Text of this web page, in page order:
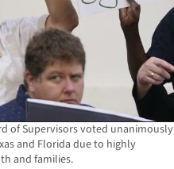
of Supervisors voted unanimously
and Florida due to highly
and families.